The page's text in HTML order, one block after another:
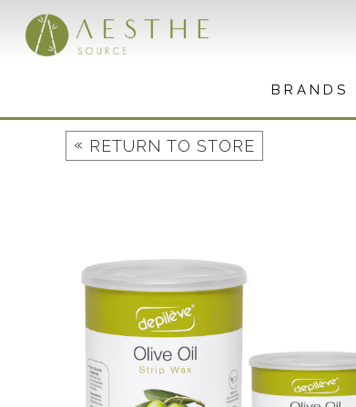
content
BRANDS
« RETURN TO STORE